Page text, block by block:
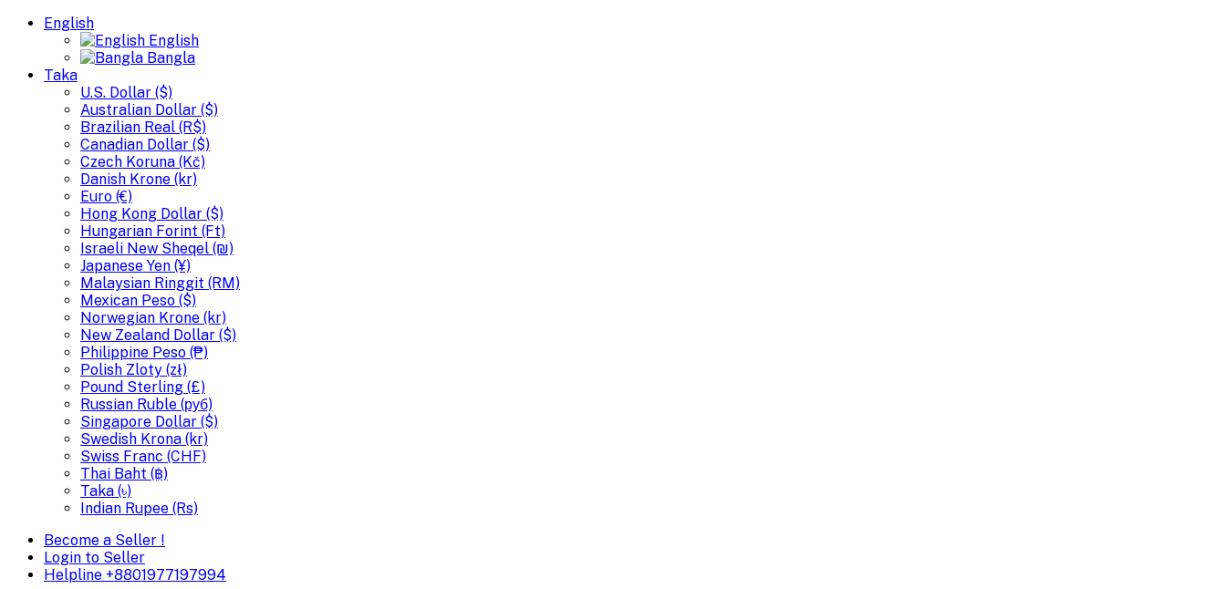
English
English
Bangla
Taka
U.S. Dollar ($)
Australian Dollar ($)
Brazilian Real (R$)
Canadian Dollar ($)
Czech Koruna (Kč)
Danish Krone (kr)
Euro (€)
Hong Kong Dollar ($)
Hungarian Forint (Ft)
Israeli New Sheqel (₪)
Japanese Yen (¥)
Malaysian Ringgit (RM)
Mexican Peso ($)
Norwegian Krone (kr)
New Zealand Dollar ($)
Philippine Peso (₱)
Polish Zloty (zł)
Pound Sterling (£)
Russian Ruble (руб)
Singapore Dollar ($)
Swedish Krona (kr)
Swiss Franc (CHF)
Thai Baht (฿)
Taka (৳)
Indian Rupee (Rs)
Become a Seller !
Login to Seller
Helpline +8801977197994